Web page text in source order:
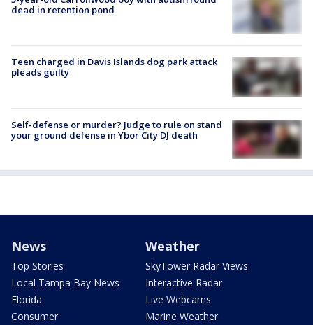
dead in retention pond
Teen charged in Davis Islands dog park attack
pleads guilty
Self-defense or murder? Judge to rule on stand
your ground defense in Ybor City DJ death
News
Top Stories
Local Tampa Bay News
Florida
Consumer
Weather
SkyTower Radar Views
Interactive Radar
Live Webcams
Marine Weather